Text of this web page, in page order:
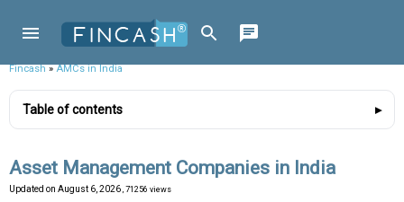
Fincash»AMCs in India
Table of contents
Asset Management Companies in India
Updated on August 6, 2026 , 71256 views